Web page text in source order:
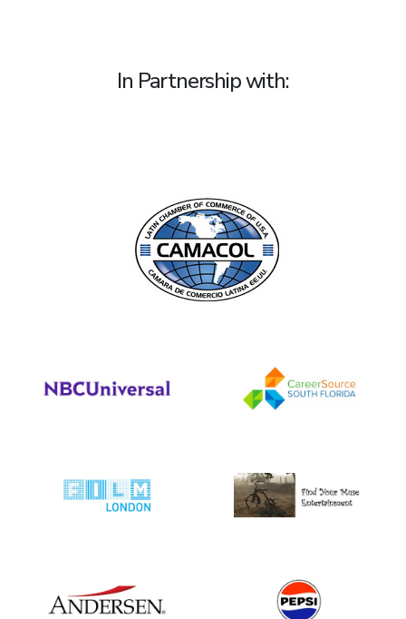
In Partnership with: